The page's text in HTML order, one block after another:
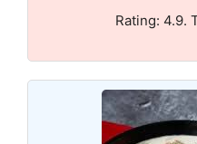
Rating: 4.9.